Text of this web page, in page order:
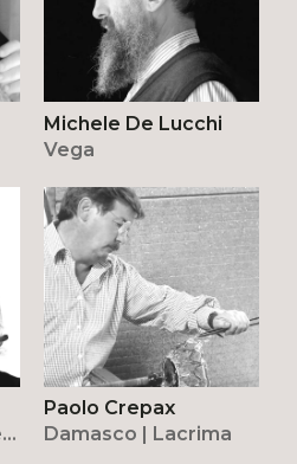
Michele De Lucchi
Vega
Paolo Crepax
Damasco | Lacrima